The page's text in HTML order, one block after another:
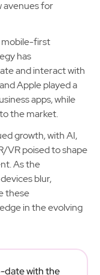
avenues for
mobile-first
has
and interact with
Apple played a
apps, while
the market.
growth, with AI,
VR poised to shape
As the
blur,
these
in the evolving
date with the